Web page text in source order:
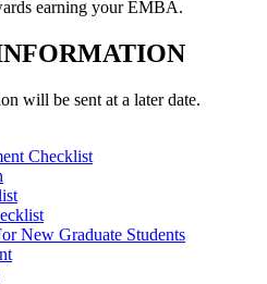
earning your EMBA.
will be sent at a later date.
Checklist
New Graduate Students